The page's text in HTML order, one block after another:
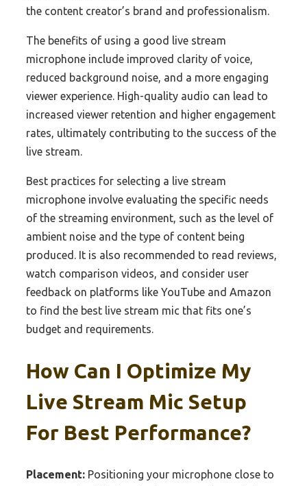
the content creator’s brand and professionalism.
The benefits of using a good live stream
microphone include improved clarity of voice,
reduced background noise, and a more engaging
viewer experience. High-quality audio can lead to
increased viewer retention and higher engagement
rates, ultimately contributing to the success of the
live stream.
Best practices for selecting a live stream
microphone involve evaluating the specific needs
of the streaming environment, such as the level of
ambient noise and the type of content being
produced. It is also recommended to read reviews,
watch comparison videos, and consider user
feedback on platforms like YouTube and Amazon
to find the best live stream mic that fits one’s
budget and requirements.
How Can I Optimize My
Live Stream Mic Setup
For Best Performance?
Placement: Positioning your microphone close to